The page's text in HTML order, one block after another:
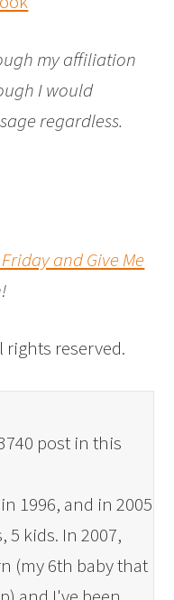
my affiliation
I would
regardless.
and Give Me
rights reserved.
post in this
1996, and in 2005
5 kids. In 2007,
(my 6th baby that